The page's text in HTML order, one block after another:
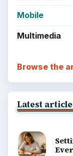
Mobile
Multimedia
Browse the
Latest